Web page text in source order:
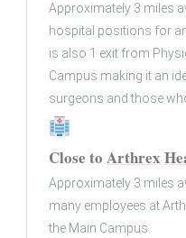
Approximately 3 miles
hospital positions for
is also 1 exit from
Campus making it an
surgeons and those
Close to Arthrex
Approximately 3 miles
many employees at
the Main Campus.